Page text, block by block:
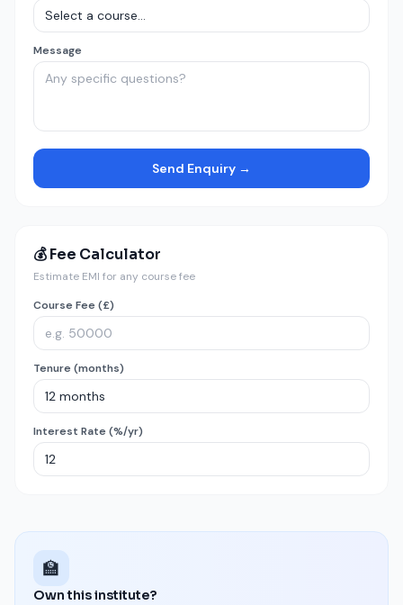
Message
Send Enquiry →
💰 Fee Calculator
Estimate EMI for any course fee
Course Fee (£)
Tenure (months)
Interest Rate (%/yr)
🏫
Own this institute?